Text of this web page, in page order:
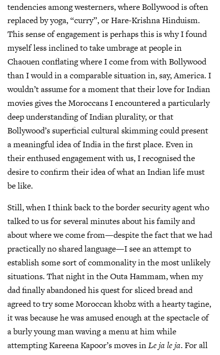
tendencies among westerners, where Bollywood is often
replaced by yoga, “curry”, or Hare-Krishna Hinduism.
This sense of engagement is perhaps this is why I found
myself less inclined to take umbrage at people in
Chaouen conflating where I come from with Bollywood
than I would in a comparable situation in, say, America. I
wouldn’t assume for a moment that their love for Indian
movies gives the Moroccans I encountered a particularly
deep understanding of Indian plurality, or that
Bollywood’s superficial cultural skimming could present
a meaningful idea of India in the first place. Even in
their enthused engagement with us, I recognised the
desire to confirm their idea of what an Indian life must
be like.
Still, when I think back to the border security agent who
talked to us for several minutes about his family and
about where we come from—despite the fact that we had
practically no shared language—I see an attempt to
establish some sort of commonality in the most unlikely
situations. That night in the Outa Hammam, when my
dad finally abandoned his quest for sliced bread and
agreed to try some Moroccan khobz with a hearty tagine,
it was because he was amused enough at the spectacle of
a burly young man waving a menu at him while
attempting Kareena Kapoor’s moves inLe ja le ja. For all